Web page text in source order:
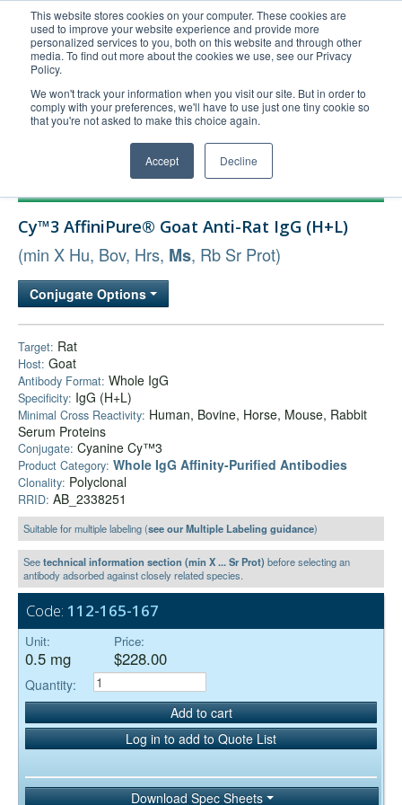
This website stores cookies on your computer. These cookies are
used to improve your website experience and provide more
personalized services to you, both on this website and through other
media. To find out more about the cookies we use, see our Privacy
Policy.
We won't track your information when you visit our site. But in order to
comply with your preferences, we'll have to use just one tiny cookie so
that you're not asked to make this choice again.
Accept Decline
United+States
800-367-5296
Login/Register
Order Upload
Technical Support
FAQs
Company
Cy™3 AffiniPure® Goat Anti-Rat IgG (H+L)
(min X Hu, Bov, Hrs, Ms, Rb Sr Prot)
Conjugate Options
Target: Rat
Host: Goat
Antibody Format: Whole IgG
Specificity: IgG (H+L)
Minimal Cross Reactivity: Human, Bovine, Horse, Mouse, Rabbit
Serum Proteins
Conjugate: Cyanine Cy™3
Product Category: Whole IgG Affinity-Purified Antibodies
Clonality: Polyclonal
RRID: AB_2338251
Suitable for multiple labeling (see our Multiple Labeling guidance)
Seetechnical information section (min X ... Sr Prot)before selecting an
antibody adsorbed against closely related species.
Code: 112-165-167
Unit:
0.5 mg
Price:
$228.00
Quantity:
Add to cart
Log in to add to Quote List
Download Spec Sheets